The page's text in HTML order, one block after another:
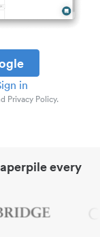
in
Privacy Policy.
every